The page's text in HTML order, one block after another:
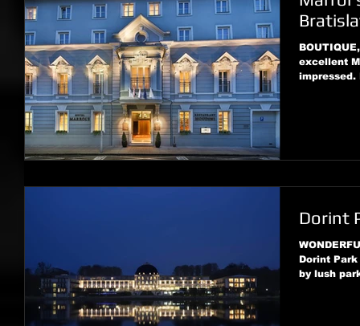
excellent
impressed.
Dorint
Dorint
by lush